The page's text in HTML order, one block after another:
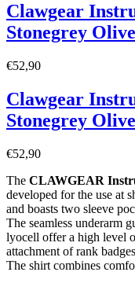
Clawgear
Stonegrey Olive
€52,90
Clawgear
Stonegrey Olive
€52,90
The CLAWGEAR
developed for the use at
and boasts two sleeve
The seamless underarm
lyocell offer a high level
attachment of rank
The shirt combines